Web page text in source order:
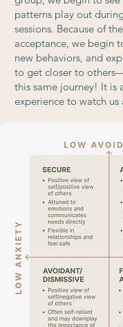
patterns play out
sessions. Because of
acceptance, we begin
new behaviors, and
to get closer to
this same journey! It is
experience to watch us